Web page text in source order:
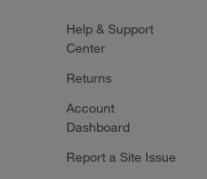
Help & Support
Center
Returns
Account
Dashboard
Report a Site Issue